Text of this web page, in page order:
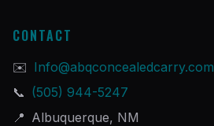
CONTACT
✉️ Info@abqconcealedcarry.com
📞 (505) 944-5247
📍 Albuquerque, NM